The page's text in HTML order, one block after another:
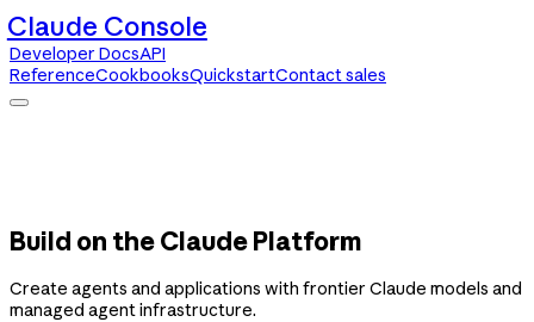
Claude Console
Developer DocsAPI
ReferenceCookbooksQuickstartContact sales
Build on the Claude Platform
Create agents and applications with frontier Claude models and
managed agent infrastructure.